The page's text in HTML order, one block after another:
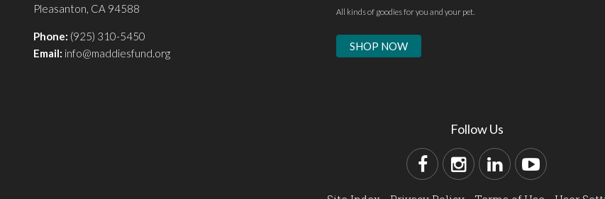
Pleasanton, CA 94588
Phone: (925) 310-5450
Email: info@maddiesfund.org
All kinds of goodies for you and your pet.
SHOP NOW
Follow Us